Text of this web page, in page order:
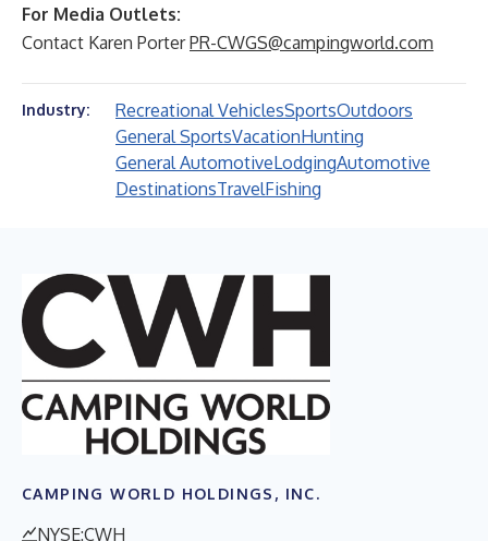
For Media Outlets:
Contact Karen PorterPR-CWGS@campingworld.com
Industry: Recreational VehiclesSportsOutdoors
General SportsVacationHunting
General AutomotiveLodgingAutomotive
DestinationsTravelFishing
CAMPING WORLD HOLDINGS, INC.
NYSE:CWH